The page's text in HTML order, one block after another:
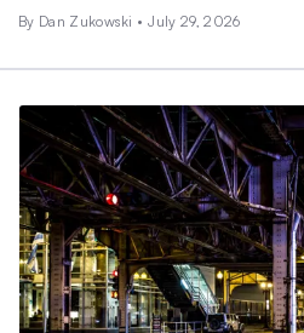
By Dan Zukowski • July 29, 2026